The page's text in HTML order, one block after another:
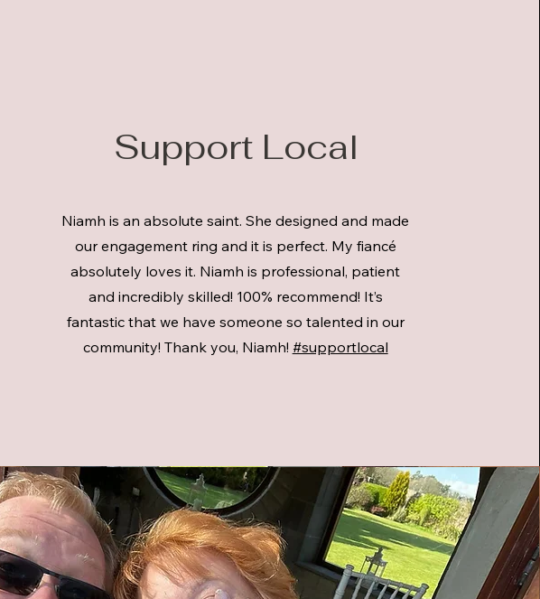
Support Local
Niamh is an absolute saint. She designed and made
our engagement ring and it is perfect. My fiancé
absolutely loves it. Niamh is professional, patient
and incredibly skilled! 100% recommend! It’s
fantastic that we have someone so talented in our
community! Thank you, Niamh! #supportlocal